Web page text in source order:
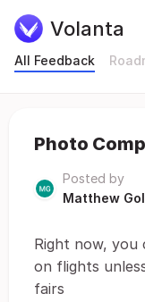
Volanta
All Feedback
Photo
Posted by
Matthew
Right now, you
on flights
fairs